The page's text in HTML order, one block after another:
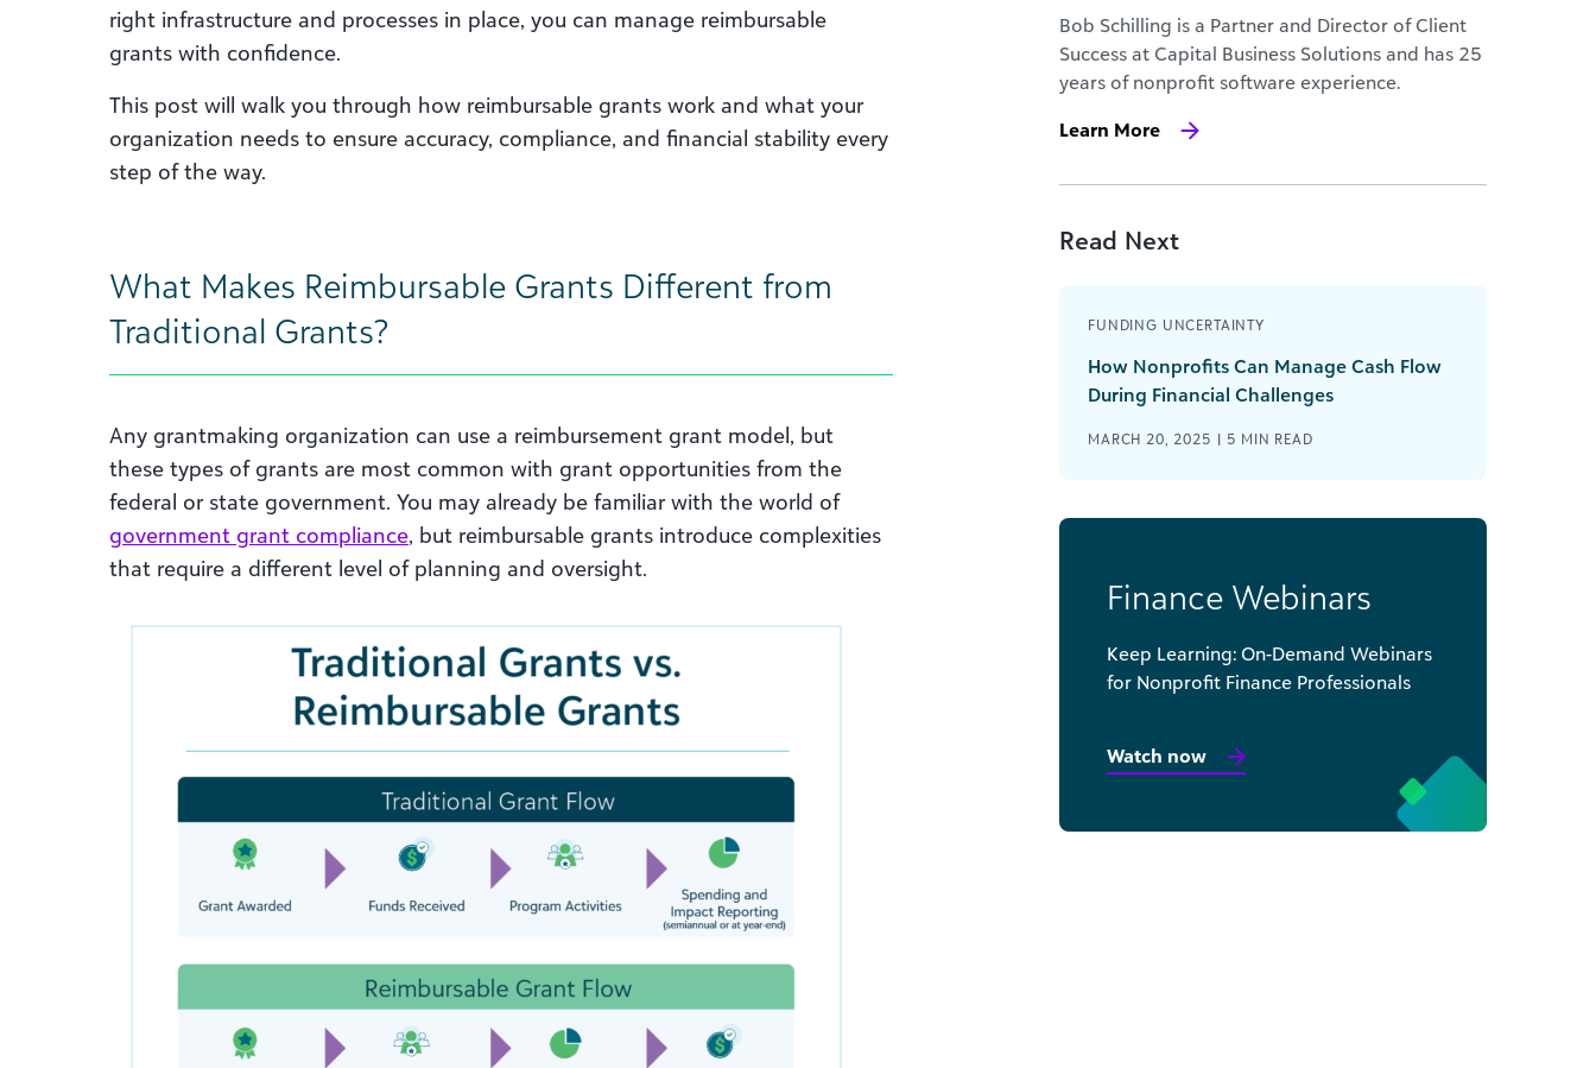
right infrastructure and processes in place, you can manage reimbursable
grants with confidence.
This post will walk you through how reimbursable grants work and what your
organization needs to ensure accuracy, compliance, and financial stability every
step of the way.
What Makes Reimbursable Grants Different from
Traditional Grants?
Any grantmaking organization can use a reimbursement grant model, but
these types of grants are most common with grant opportunities from the
federal or state government. You may already be familiar with the world of
government grant compliance, but reimbursable grants introduce complexities
that require a different level of planning and oversight.
Bob Schilling is a Partner and Director of Client
Success at Capital Business Solutions and has 25
years of nonprofit software experience.
Learn More
Read Next
FUNDING UNCERTAINTY
How Nonprofits Can Manage Cash Flow
During Financial Challenges
MARCH 20, 2025 | 5 MIN READ
Finance Webinars
Keep Learning: On-Demand Webinars
for Nonprofit Finance Professionals
Watch now